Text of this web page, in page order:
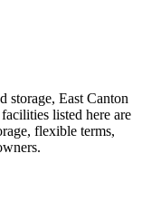
storage, East Canton
listed here are
flexible terms,